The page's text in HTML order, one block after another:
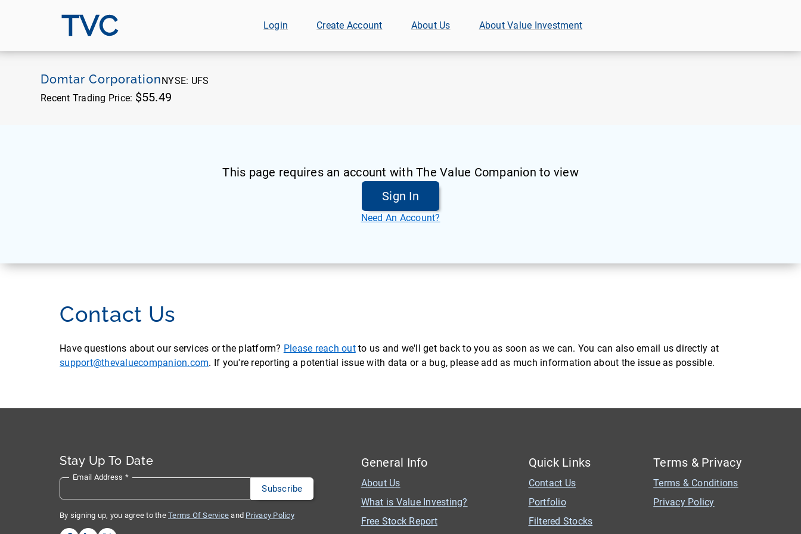
TVC Login Create Account About Us About Value Investment
Domtar CorporationNYSE: UFS
Recent Trading Price: $55.49
This page requires an account with The Value Companion to view
Sign In
Need An Account?
Contact Us
Have questions about our services or the platform? Please reach outto us and we'll get back to you as soon as we can. You can also email us directly at
support@thevaluecompanion.com. If you're reporting a potential issue with data or a bug, please add as much information about the issue as possible.
Stay Up To Date
Email Address *
By signing up, you agree to the Terms Of Service and Privacy Policy
General Info
About Us
What is Value Investing?
Free Stock Report
Quick Links
Contact Us
Portfolio
Filtered Stocks
Terms & Privacy
Terms & Conditions
Privacy Policy